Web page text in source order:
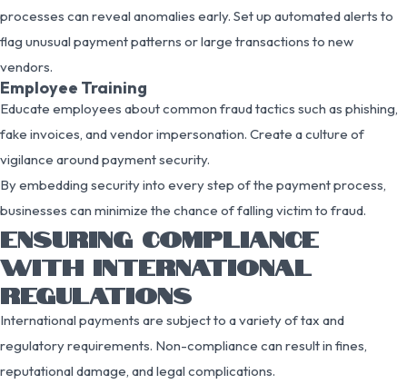
processes can reveal anomalies early. Set up automated alerts to
flag unusual payment patterns or large transactions to new
vendors.
Employee Training
Educate employees about common fraud tactics such as phishing,
fake invoices, and vendor impersonation. Create a culture of
vigilance around payment security.
By embedding security into every step of the payment process,
businesses can minimize the chance of falling victim to fraud.
ENSURING COMPLIANCE
WITH INTERNATIONAL
REGULATIONS
International payments are subject to a variety of tax and
regulatory requirements. Non-compliance can result in fines,
reputational damage, and legal complications.